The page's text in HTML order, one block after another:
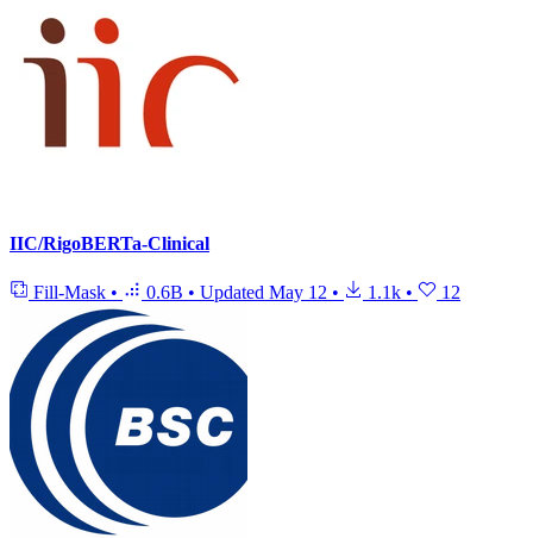
IIC/RigoBERTa-Clinical
Fill-Mask • 0.6B • Updated May 12 • 1.1k • 12